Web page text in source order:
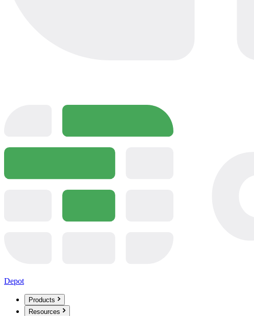
Depot
Products
Resources